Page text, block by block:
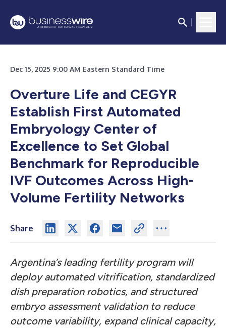
Dec 15, 2025 9:00 AM Eastern Standard Time
Overture Life and CEGYR
Establish First Automated
Embryology Center of
Excellence to Set Global
Benchmark for Reproducible
IVF Outcomes Across High-
Volume Fertility Networks
Share
Argentina’s leading fertility program will
deploy automated vitrification, standardized
dish preparation robotics, and structured
embryo assessment validation to reduce
outcome variability, expand clinical capacity,